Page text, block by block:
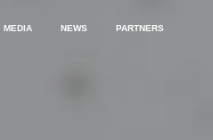
MEDIA NEWS PARTNERS